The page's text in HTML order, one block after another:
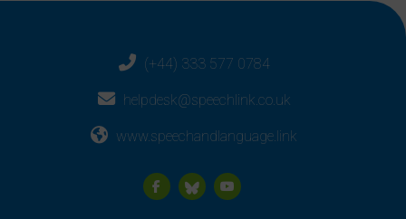
(+44) 333 577 0784
helpdesk@speechlink.co.uk
www.speechandlanguage.link